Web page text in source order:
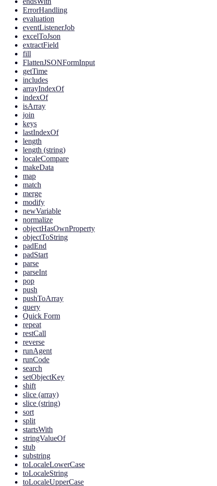
ErrorHandling
evaluation
eventListenerJob
excelToJson
extractField
fill
FlattenJSONFormInput
getTime
includes
arrayIndexOf
indexOf
isArray
join
keys
lastIndexOf
length
length (string)
localeCompare
makeData
map
match
merge
modify
newVariable
normalize
objectHasOwnProperty
objectToString
padEnd
padStart
parse
parseInt
pop
push
pushToArray
query
Quick Form
repeat
restCall
reverse
runAgent
runCode
search
setObjectKey
shift
slice (array)
slice (string)
sort
split
startsWith
stringValueOf
stub
substring
toLocaleLowerCase
toLocaleString
toLocaleUpperCase